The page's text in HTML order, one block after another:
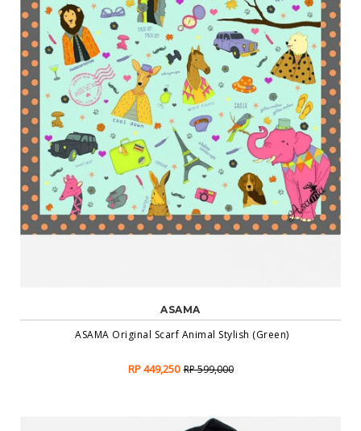
ASAMA
ASAMA Original Scarf Animal Stylish (Green)
RP 449,250 RP 599,000